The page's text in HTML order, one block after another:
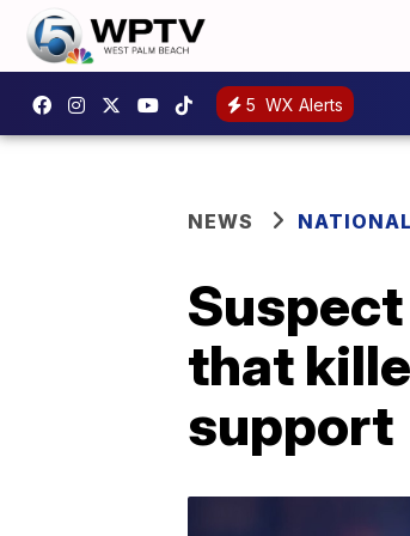
5 WX Alerts
NEWS
that
support